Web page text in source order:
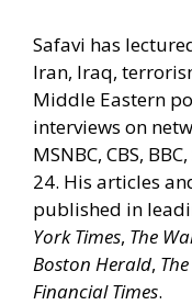
Safavi has
Iran, Iraq,
Middle Eastern
interviews on
MSNBC, CBS,
24. His articles
published in
York Times, The
Boston Herald,
Financial Times.